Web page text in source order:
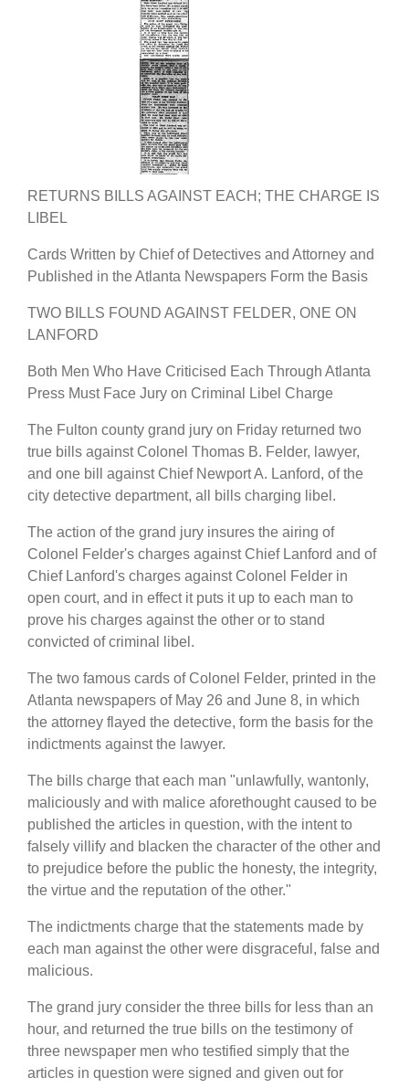
RETURNS BILLS AGAINST EACH; THE CHARGE IS
LIBEL
Cards Written by Chief of Detectives and Attorney and
Published in the Atlanta Newspapers Form the Basis
TWO BILLS FOUND AGAINST FELDER, ONE ON
LANFORD
Both Men Who Have Criticised Each Through Atlanta
Press Must Face Jury on Criminal Libel Charge
The Fulton county grand jury on Friday returned two
true bills against Colonel Thomas B. Felder, lawyer,
and one bill against Chief Newport A. Lanford, of the
city detective department, all bills charging libel.
The action of the grand jury insures the airing of
Colonel Felder's charges against Chief Lanford and of
Chief Lanford's charges against Colonel Felder in
open court, and in effect it puts it up to each man to
prove his charges against the other or to stand
convicted of criminal libel.
The two famous cards of Colonel Felder, printed in the
Atlanta newspapers of May 26 and June 8, in which
the attorney flayed the detective, form the basis for the
indictments against the lawyer.
The bills charge that each man "unlawfully, wantonly,
maliciously and with malice aforethought caused to be
published the articles in question, with the intent to
falsely villify and blacken the character of the other and
to prejudice before the public the honesty, the integrity,
the virtue and the reputation of the other."
The indictments charge that the statements made by
each man against the other were disgraceful, false and
malicious.
The grand jury consider the three bills for less than an
hour, and returned the true bills on the testimony of
three newspaper men who testified simply that the
articles in question were signed and given out for